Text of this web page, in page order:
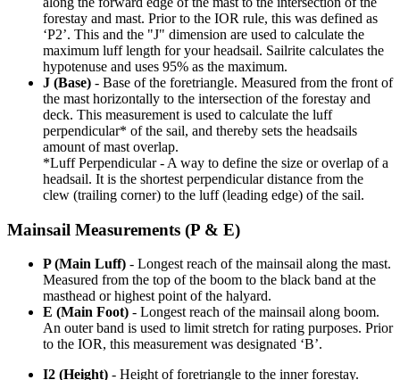
forestay and mast. Prior to the IOR rule, this was defined as
‘P2’. This and the "J" dimension are used to calculate the
maximum luff length for your headsail. Sailrite calculates the
hypotenuse and uses 95% as the maximum.
J (Base) - Base of the foretriangle. Measured from the front of
the mast horizontally to the intersection of the forestay and
deck. This measurement is used to calculate the luff
perpendicular* of the sail, and thereby sets the headsails
amount of mast overlap.
*Luff Perpendicular - A way to define the size or overlap of a
headsail. It is the shortest perpendicular distance from the
clew (trailing corner) to the luff (leading edge) of the sail.
Mainsail Measurements (P & E)
P (Main Luff) - Longest reach of the mainsail along the mast.
Measured from the top of the boom to the black band at the
masthead or highest point of the halyard.
E (Main Foot) - Longest reach of the mainsail along boom.
An outer band is used to limit stretch for rating purposes. Prior
to the IOR, this measurement was designated ‘B’.
I2 (Height) - Height of foretriangle to the inner forestay.